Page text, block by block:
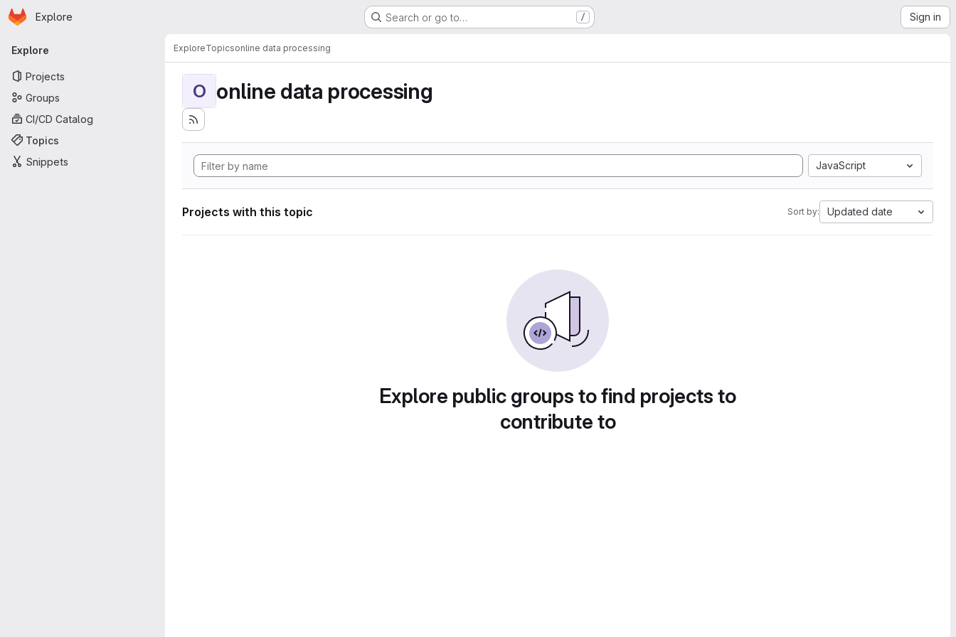
Skip to main content
Homepage
Explore Search or go to… / Sign in
Primary navigation
Explore
Projects
Groups
CI/CD Catalog
Topics
Snippets
ExploreTopicsonline data processing
O online data processing
JavaScript
Projects with this topic Sort by: Updated date
Explore public groups to find projects to
contribute to